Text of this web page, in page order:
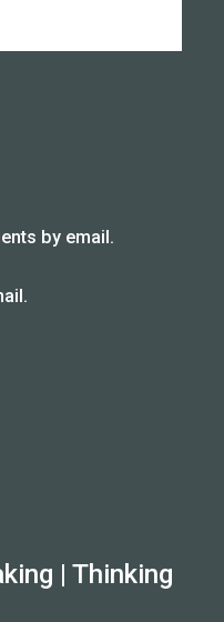
by email.
| Thinking